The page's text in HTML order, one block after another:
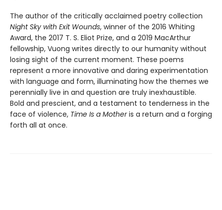
The author of the critically acclaimed poetry collection
Night Sky with Exit Wounds, winner of the 2016 Whiting
Award, the 2017 T. S. Eliot Prize, and a 2019 MacArthur
fellowship, Vuong writes directly to our humanity without
losing sight of the current moment. These poems
represent a more innovative and daring experimentation
with language and form, illuminating how the themes we
perennially live in and question are truly inexhaustible.
Bold and prescient, and a testament to tenderness in the
face of violence, Time Is a Motheris a return and a forging
forth all at once.